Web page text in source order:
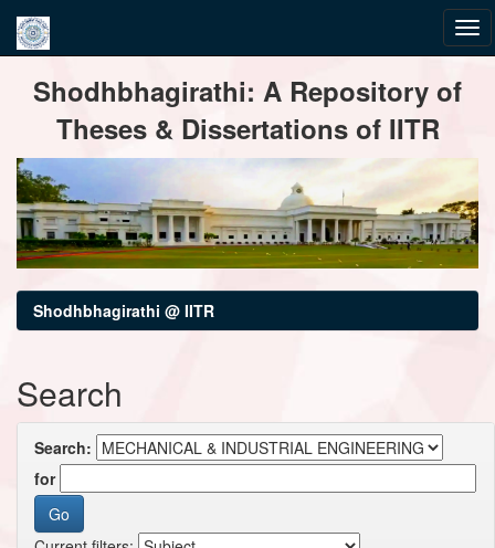
navigationShodhbhagirathi: A Repository of
Theses & Dissertations of IITR
Shodhbhagirathi @ IITR
Search
Search:
for